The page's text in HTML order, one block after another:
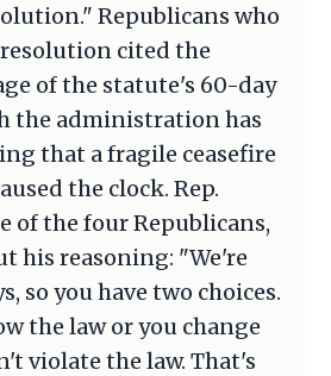
Republicans who
cited the
of the statute's 60-day
the administration has
that a fragile ceasefire
the clock. Rep.
of the four Republicans,
his reasoning: "We're
so you have two choices.
the law or you change
violate the law. That's